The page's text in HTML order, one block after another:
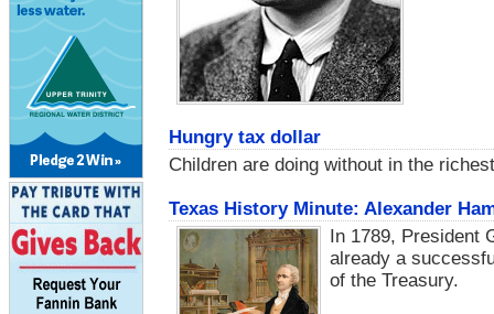
Hungry tax dollar
Children are doing without in the
Texas History Minute: Alexander
In 1789, President
already a
of the Treasury.